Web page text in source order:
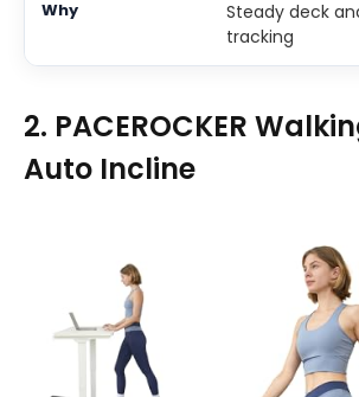
Steady deck
tracking
2. PACEROCKER
Auto Incline